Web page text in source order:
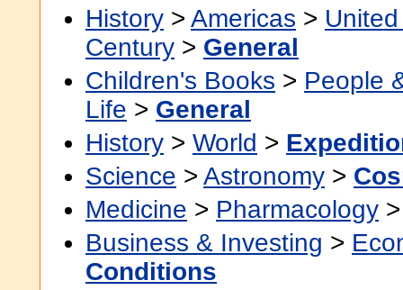
History > Americas >
Century > General
Children's Books > People
Life > General
History > World >
Science > Astronomy >
Medicine > Pharmacology
Business & Investing >
Conditions